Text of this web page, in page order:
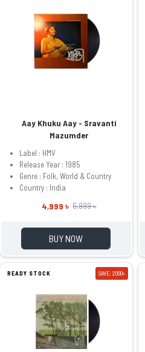
Aay Khuku Aay - Sravanti
Mazumder
Label : HMV
Release Year : 1985
Genre : Folk, World & Country
Country : India
4,999 ৳ 6,999 ৳
BUY NOW
READY STOCK SAVE: 2000৳